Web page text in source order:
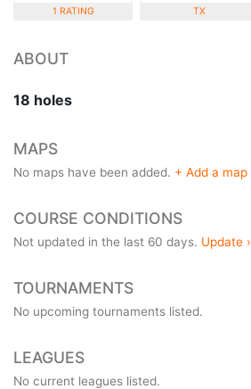
1 RATING TX
ABOUT
18 holes
MAPS
No maps have been added. + Add a map
COURSE CONDITIONS
Not updated in the last 60 days. Update ›
TOURNAMENTS
No upcoming tournaments listed.
LEAGUES
No current leagues listed.